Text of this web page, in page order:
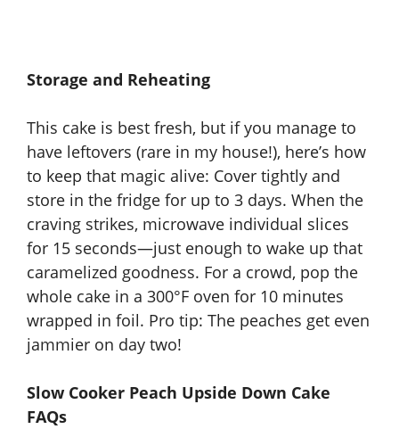
Storage and Reheating
This cake is best fresh, but if you manage to
have leftovers (rare in my house!), here’s how
to keep that magic alive: Cover tightly and
store in the fridge for up to 3 days. When the
craving strikes, microwave individual slices
for 15 seconds—just enough to wake up that
caramelized goodness. For a crowd, pop the
whole cake in a 300°F oven for 10 minutes
wrapped in foil. Pro tip: The peaches get even
jammier on day two!
Slow Cooker Peach Upside Down Cake
FAQs